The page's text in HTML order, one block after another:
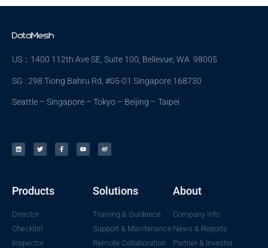
US：1400 112th Ave SE, Suite 100, Bellevue, WA 98005
SG : 298 Tiong Bahru Rd, #05-01 Singapore 168730
Seattle – Singapore – Tokyo – Beijing – Taipei
Products
Director
Checklist
Inspector
Solutions
Training & Guidance
Support & Maintenance
Remote Collaboration
About
Company Info
News & Reports
Partner & Investor